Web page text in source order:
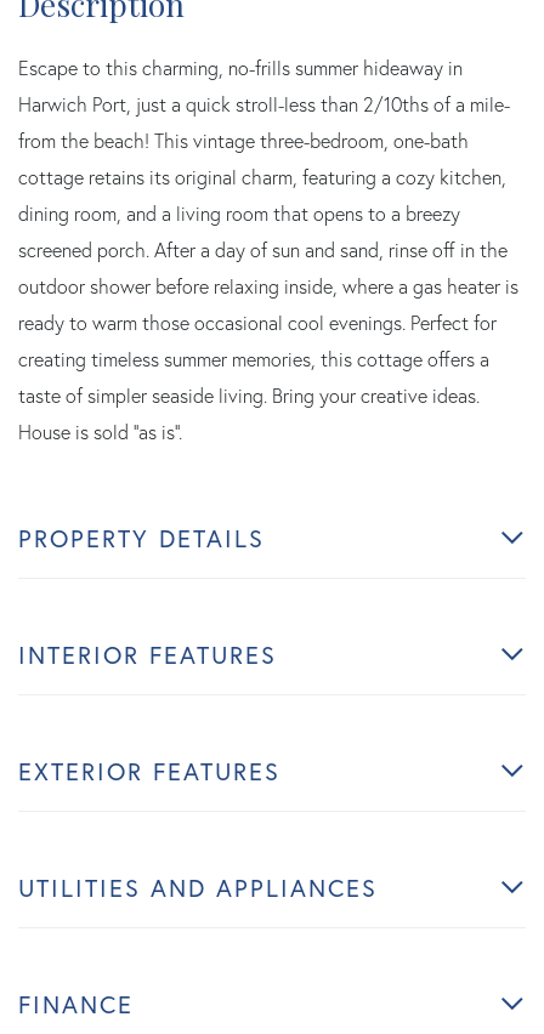
Escape to this charming, no-frills summer hideaway in
Harwich Port, just a quick stroll-less than 2/10ths of a mile-
from the beach! This vintage three-bedroom, one-bath
cottage retains its original charm, featuring a cozy kitchen,
dining room, and a living room that opens to a breezy
screened porch. After a day of sun and sand, rinse off in the
outdoor shower before relaxing inside, where a gas heater is
ready to warm those occasional cool evenings. Perfect for
creating timeless summer memories, this cottage offers a
taste of simpler seaside living. Bring your creative ideas.
House is sold ''as is''.
PROPERTY DETAILS
INTERIOR FEATURES
EXTERIOR FEATURES
UTILITIES AND APPLIANCES
FINANCE